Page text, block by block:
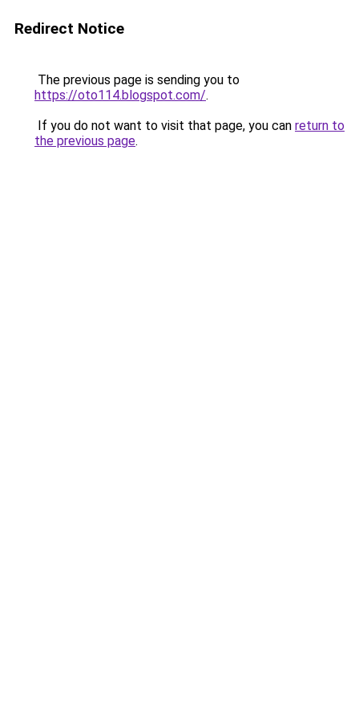
Redirect Notice
The previous page is sending you to
https://oto114.blogspot.com/.
If you do not want to visit that page, you can return to
the previous page.